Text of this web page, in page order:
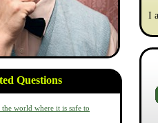
Questions
world where it is safe to
I